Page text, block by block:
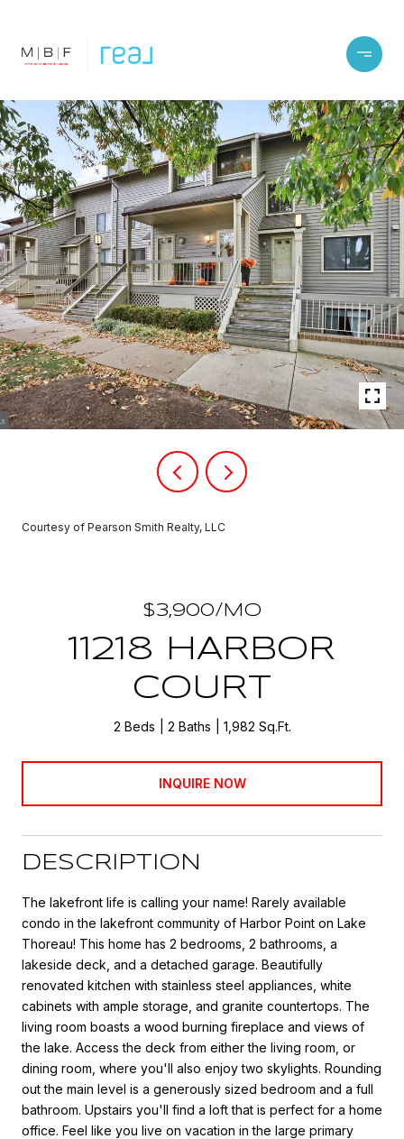
Courtesy of Pearson Smith Realty, LLC
$3,900/MO
11218 HARBOR
COURT
2 Beds 2 Baths 1,982 Sq.Ft.
INQUIRE NOW
DESCRIPTION
The lakefront life is calling your name! Rarely available
condo in the lakefront community of Harbor Point on Lake
Thoreau! This home has 2 bedrooms, 2 bathrooms, a
lakeside deck, and a detached garage. Beautifully
renovated kitchen with stainless steel appliances, white
cabinets with ample storage, and granite countertops. The
living room boasts a wood burning fireplace and views of
the lake. Access the deck from either the living room, or
dining room, where you'll also enjoy two skylights. Rounding
out the main level is a generously sized bedroom and a full
bathroom. Upstairs you'll find a loft that is perfect for a home
office. Feel like you live on vacation in the large primary